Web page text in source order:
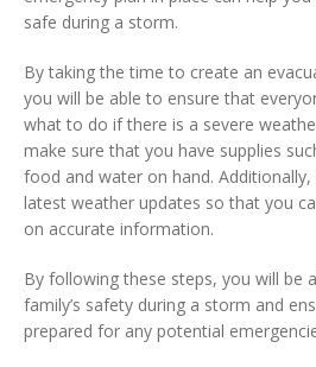
safe during a storm.
By taking the time to create an
you will be able to ensure that
what to do if there is a severe
make sure that you have supplies
food and water on hand.
latest weather updates so that you
on accurate information.
By following these steps, you will be
family’s safety during a storm and
prepared for any potential